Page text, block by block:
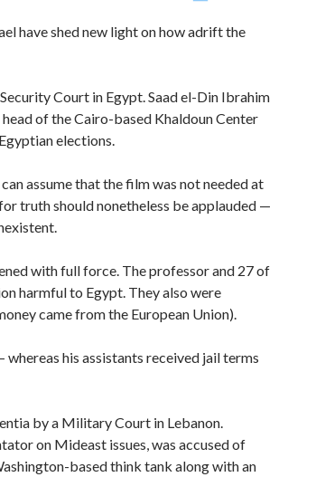
have shed new light on how adrift the
Court in Egypt. Saad el-Din Ibrahim
of the Cairo-based Khaldoun Center
elections.
assume that the film was not needed at
truth should nonetheless be applauded —
with full force. The professor and 27 of
harmful to Egypt. They also were
came from the European Union).
his assistants received jail terms
by a Military Court in Lebanon.
on Mideast issues, was accused of
based think tank along with an